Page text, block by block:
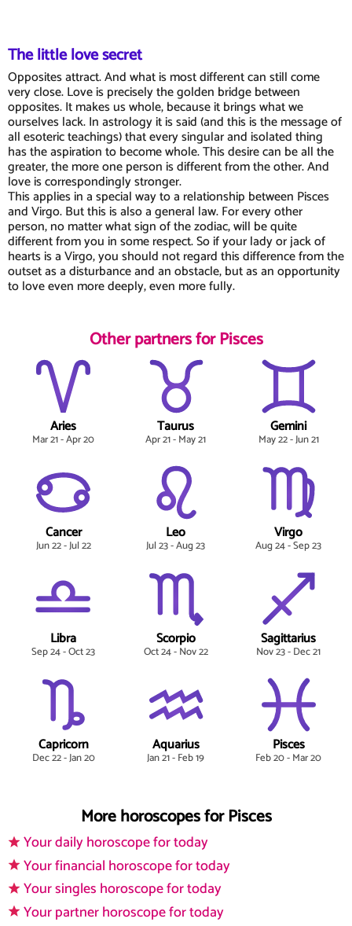
The little love secret
Opposites attract. And what is most different can still come
very close. Love is precisely the golden bridge between
opposites. It makes us whole, because it brings what we
ourselves lack. In astrology it is said (and this is the message of
all esoteric teachings) that every singular and isolated thing
has the aspiration to become whole. This desire can be all the
greater, the more one person is different from the other. And
love is correspondingly stronger.
This applies in a special way to a relationship between Pisces
and Virgo. But this is also a general law. For every other
person, no matter what sign of the zodiac, will be quite
different from you in some respect. So if your lady or jack of
hearts is a Virgo, you should not regard this difference from the
outset as a disturbance and an obstacle, but as an opportunity
to love even more deeply, even more fully.
Other partners for Pisces
Aries
Mar 21 - Apr 20
Taurus
Apr 21 - May 21
Gemini
May 22 - Jun 21
Cancer
Jun 22 - Jul 22
Leo
Jul 23 - Aug 23
Virgo
Aug 24 - Sep 23
Libra
Sep 24 - Oct 23
Scorpio
Oct 24 - Nov 22
Sagittarius
Nov 23 - Dec 21
Capricorn
Dec 22 - Jan 20
Aquarius
Jan 21 - Feb 19
Pisces
Feb 20 - Mar 20
More horoscopes for Pisces
Your daily horoscope for today
Your financial horoscope for today
Your singles horoscope for today
Your partner horoscope for today